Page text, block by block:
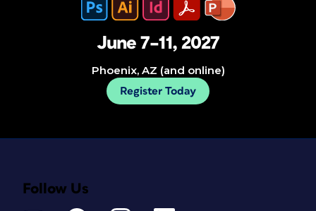
June 7–11, 2027
Phoenix, AZ (and online)
Register Today
Follow Us